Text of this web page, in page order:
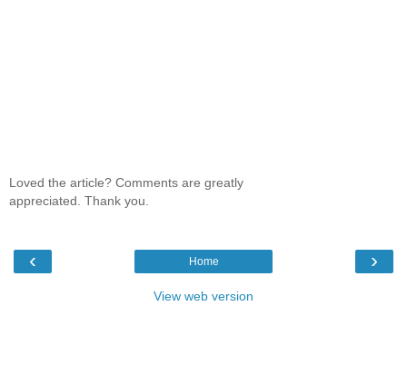
Loved the article? Comments are greatly
appreciated. Thank you.
‹ ›
Home
View web version